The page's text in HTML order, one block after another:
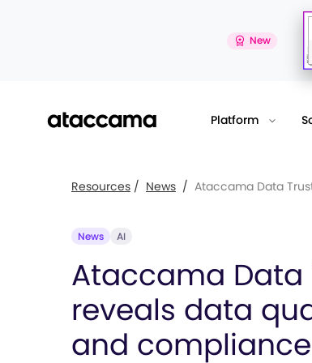
New
Platform
Resources / News / Ataccama Data
News AI
Ataccama Data
reveals data
and compliance